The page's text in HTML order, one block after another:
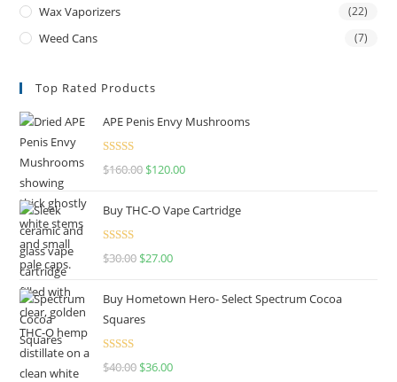
Wax Vaporizers (22)
Weed Cans (7)
Top Rated Products
APE Penis Envy Mushrooms
Rated4.67
$160.00 $120.00
Buy THC-O Vape Cartridge
Rated4.50
$30.00 $27.00
Buy Hometown Hero- Select Spectrum Cocoa
Squares
Rated
$40.00 $36.00